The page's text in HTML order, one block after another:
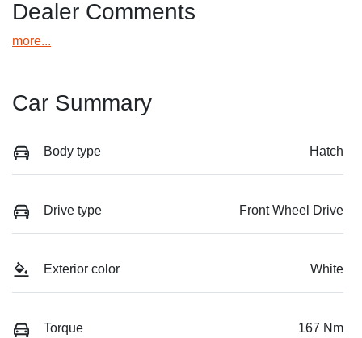
Dealer Comments
more...
Car Summary
Body type Hatch
Drive type Front Wheel Drive
Exterior color White
Torque 167 Nm